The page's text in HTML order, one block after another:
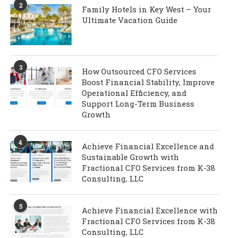
2
Family Hotels in Key West – Your
Ultimate Vacation Guide
3
How Outsourced CFO Services
Boost Financial Stability, Improve
Operational Efficiency, and
Support Long-Term Business
Growth
4
Achieve Financial Excellence and
Sustainable Growth with
Fractional CFO Services from K-38
Consulting, LLC
5
Achieve Financial Excellence with
Fractional CFO Services from K-38
Consulting, LLC